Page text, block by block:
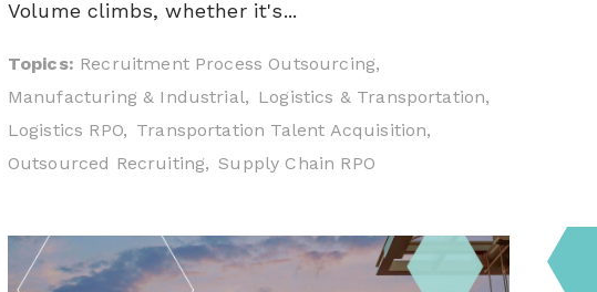
Volume climbs, whether it's...
Topics: Recruitment Process Outsourcing,
Manufacturing & Industrial, Logistics & Transportation,
Logistics RPO, Transportation Talent Acquisition,
Outsourced Recruiting, Supply Chain RPO